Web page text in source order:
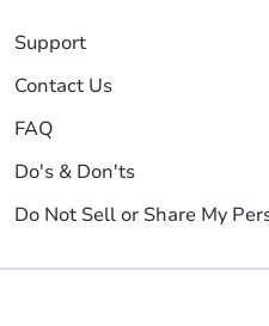
Support
Contact Us
FAQ
Do's & Don'ts
Do Not Sell or Share My